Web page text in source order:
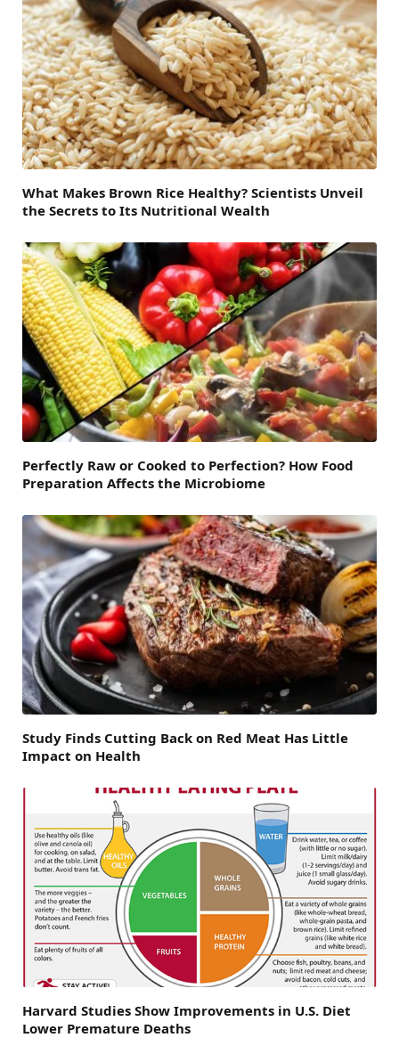
What Makes Brown Rice Healthy? Scientists Unveil
the Secrets to Its Nutritional Wealth
Perfectly Raw or Cooked to Perfection? How Food
Preparation Affects the Microbiome
Study Finds Cutting Back on Red Meat Has Little
Impact on Health
Harvard Studies Show Improvements in U.S. Diet
Lower Premature Deaths